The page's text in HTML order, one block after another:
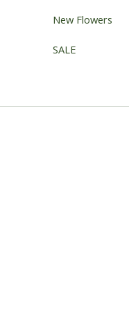
New Flowers
SALE